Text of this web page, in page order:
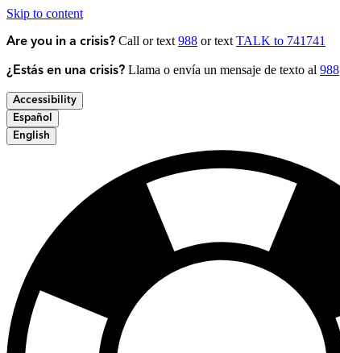
Skip to content
Are you in a crisis? Call or text 988 or text TALK to 741741
¿Estás en una crisis? Llama o envía un mensaje de texto al 988
Accessibility
Español
English